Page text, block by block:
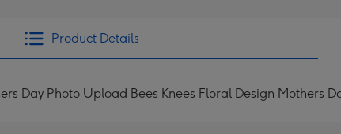
Product Details
Day Photo Upload Bees Knees Floral Design Mothers